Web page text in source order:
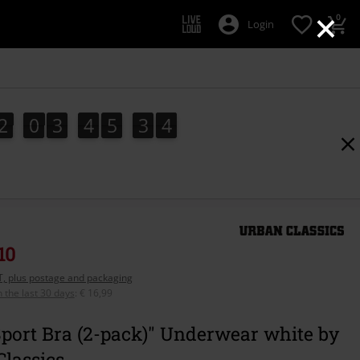
×
Login 0
0
0 3
3 4
4 5
5 3
3 2
3
2
4
3
plus postage and packaging
the last 30 days
€ 16,99
Bra (2-pack)" Underwear white by